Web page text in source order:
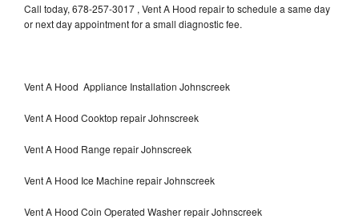
Call today, 678-257-3017 , Vent A Hood repair to schedule a same day
or next day appointment for a small diagnostic fee.
Vent A Hood Appliance Installation Johnscreek
Vent A Hood Cooktop repair Johnscreek
Vent A Hood Range repair Johnscreek
Vent A Hood Ice Machine repair Johnscreek
Vent A Hood Coin Operated Washer repair Johnscreek